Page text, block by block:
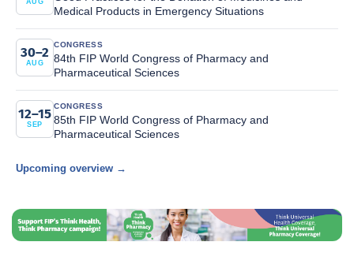
AUG
Medical Products in Emergency Situations
30–2
AUG
CONGRESS
84th FIP World Congress of Pharmacy and
Pharmaceutical Sciences
12–15
SEP
CONGRESS
85th FIP World Congress of Pharmacy and
Pharmaceutical Sciences
Upcoming overview →